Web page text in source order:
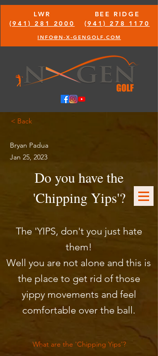
INFO@N-X-GENGOLF.COM
(941) 278 1170
LWR
BEE RIDGE
(941) 281 2000
< Back
Bryan Padua
Jan 25, 2023
Do you have the
'Chipping Yips'?
The 'YIPS, don't you just hate
them!
Well you are not alone and this is
the place to get rid of those
yippy movements and feel
comfortable over the ball.
What are the 'Chipping Yips'?